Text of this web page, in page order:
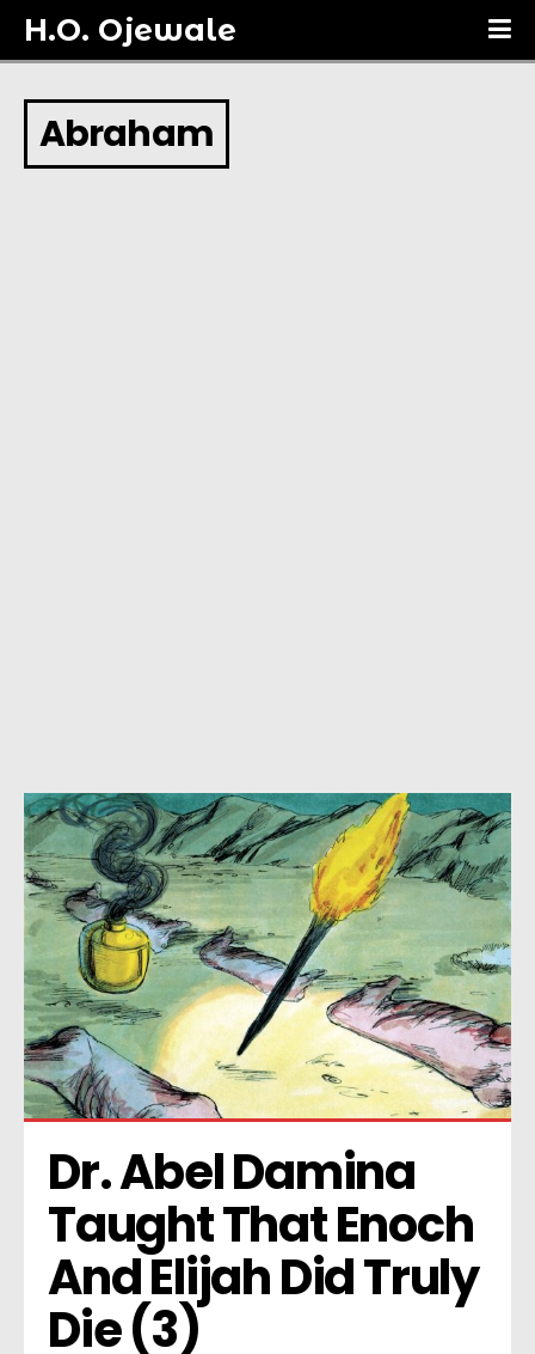
H.O. Ojewale
Abraham
Dr. Abel Damina
Taught That Enoch
And Elijah Did Truly
Die (3)